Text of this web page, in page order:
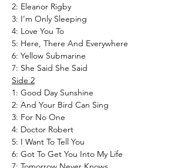
2: Eleanor Rigby
3: I’m Only Sleeping
4: Love You To
5: Here, There And Everywhere
6: Yellow Submarine
7: She Said She Said
Side 2
1: Good Day Sunshine
2: And Your Bird Can Sing
3: For No One
4: Doctor Robert
5: I Want To Tell You
6: Got To Get You Into My Life